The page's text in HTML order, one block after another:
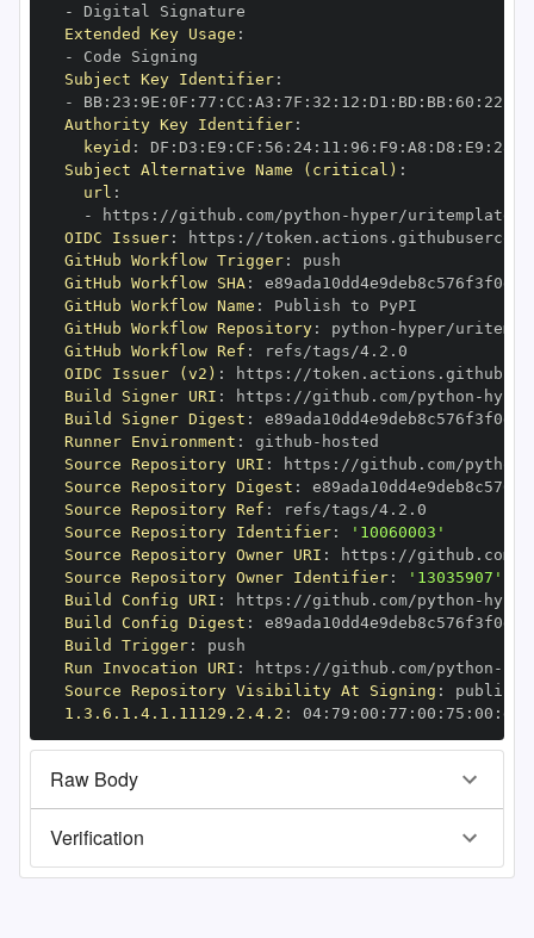
-
Extended Key Usage :
-
Subject Key Identifier:
-
BB: 23 : 9E : 0F : 77 : CC : A3 : 7F : 32 : 12 : D1 : BD : BB: 60 : 22
Authority Key Identifier:
keyid : DF : D3 : E9 : CF : 56 : 24: 11 : 96 : F9 : A8 : D8 : E9 : 28
Subject Alternative Name (critical) :
url :
-
https : //github.com/python -
OIDC Issuer: https :
GitHub Workflow Trigger:
GitHub Workflow SHA:
GitHub Workflow Name :
GitHub Workflow Repository: python -
GitHub Workflow Ref :
OIDC Issuer (v2) : https :
Build Signer URI : https : //github.com/python -
Build Signer Digest :
Runner Environment : github -
Source Repository URI : https : //github.com/python
Source Repository Digest :
Source Repository Ref :
Source Repository Identifier:
'10060003'
Source Repository Owner URI : https : //github.com/
Source Repository Owner Identifier:
'13035907'
Build Config URI : https : //github.com/python -
Build Config Digest :
Build Trigger:
Run Invocation URI : https : //github.com/python -
Source Repository Visibility At Signing :
1.3.6.1.4.1.11129.2.4.2 : 04: 79 : 00 : 77 : 00 : 75 : 00 : dd
Raw Body
Verification